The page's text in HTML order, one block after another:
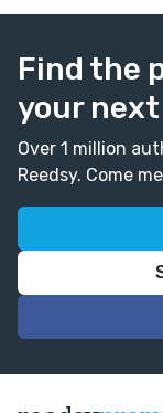
Find the
your
Over 1 million
Reedsy. Come